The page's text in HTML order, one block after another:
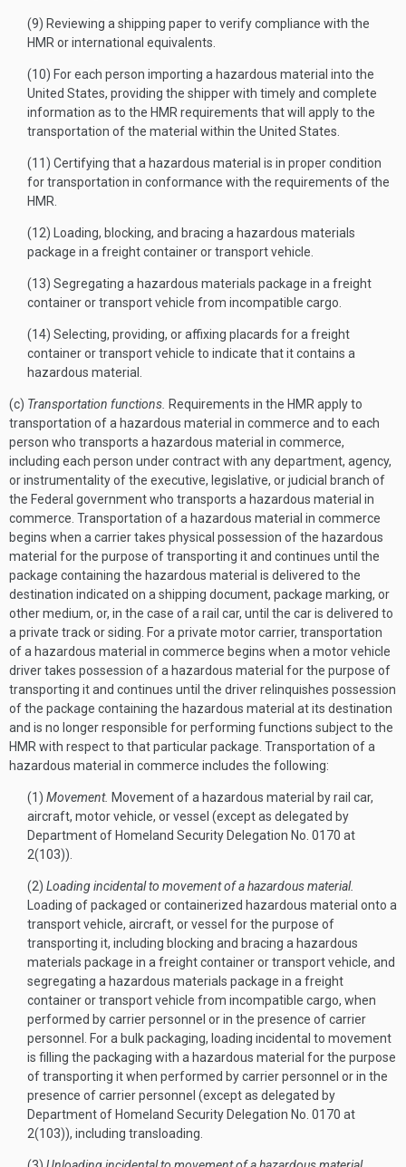
(9) Reviewing a shipping paper to verify compliance with the
HMR or international equivalents.
(10) For each person importing a hazardous material into the
United States, providing the shipper with timely and complete
information as to the HMR requirements that will apply to the
transportation of the material within the United States.
(11) Certifying that a hazardous material is in proper condition
for transportation in conformance with the requirements of the
HMR.
(12) Loading, blocking, and bracing a hazardous materials
package in a freight container or transport vehicle.
(13) Segregating a hazardous materials package in a freight
container or transport vehicle from incompatible cargo.
(14) Selecting, providing, or affixing placards for a freight
container or transport vehicle to indicate that it contains a
hazardous material.
(c) Transportation functions. Requirements in the HMR apply to
transportation of a hazardous material in commerce and to each
person who transports a hazardous material in commerce,
including each person under contract with any department, agency,
or instrumentality of the executive, legislative, or judicial branch of
the Federal government who transports a hazardous material in
commerce. Transportation of a hazardous material in commerce
begins when a carrier takes physical possession of the hazardous
material for the purpose of transporting it and continues until the
package containing the hazardous material is delivered to the
destination indicated on a shipping document, package marking, or
other medium, or, in the case of a rail car, until the car is delivered to
a private track or siding. For a private motor carrier, transportation
of a hazardous material in commerce begins when a motor vehicle
driver takes possession of a hazardous material for the purpose of
transporting it and continues until the driver relinquishes possession
of the package containing the hazardous material at its destination
and is no longer responsible for performing functions subject to the
HMR with respect to that particular package. Transportation of a
hazardous material in commerce includes the following:
(1) Movement. Movement of a hazardous material by rail car,
aircraft, motor vehicle, or vessel (except as delegated by
Department of Homeland Security Delegation No. 0170 at
2(103)).
(2) Loading incidental to movement of a hazardous material.
Loading of packaged or containerized hazardous material onto a
transport vehicle, aircraft, or vessel for the purpose of
transporting it, including blocking and bracing a hazardous
materials package in a freight container or transport vehicle, and
segregating a hazardous materials package in a freight
container or transport vehicle from incompatible cargo, when
performed by carrier personnel or in the presence of carrier
personnel. For a bulk packaging, loading incidental to movement
is filling the packaging with a hazardous material for the purpose
of transporting it when performed by carrier personnel or in the
presence of carrier personnel (except as delegated by
Department of Homeland Security Delegation No. 0170 at
2(103)), including transloading.